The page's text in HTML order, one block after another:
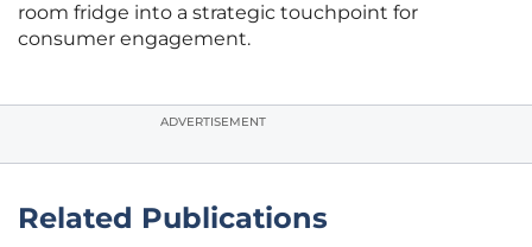
room fridge into a strategic touchpoint for
consumer engagement.
ADVERTISEMENT
Related Publications